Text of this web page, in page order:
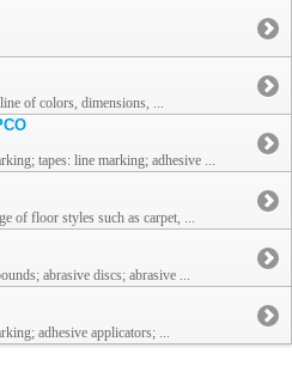
of colors, dimensions, ...
tapes: line marking; adhesive ...
of floor styles such as carpet, ...
abrasive discs; abrasive ...
adhesive applicators; ...